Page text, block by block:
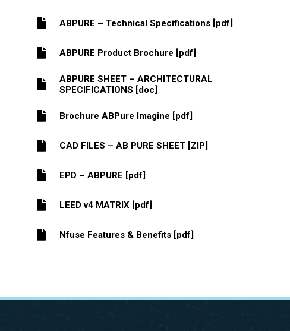
ABPURE – Technical Specifications [pdf]
ABPURE Product Brochure [pdf]
ABPURE SHEET – ARCHITECTURAL
SPECIFICATIONS [doc]
Brochure ABPure Imagine [pdf]
CAD FILES – AB PURE SHEET [ZIP]
EPD – ABPURE [pdf]
LEED v4 MATRIX [pdf]
Nfuse Features & Benefits [pdf]